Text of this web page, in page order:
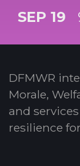
SEP 19
DFMWR
Morale,
and
resilience